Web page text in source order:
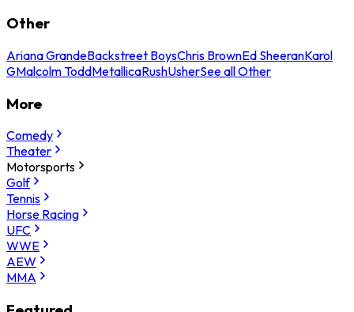
Other
Ariana GrandeBackstreet BoysChris BrownEd SheeranKarol
GMalcolm ToddMetallicaRushUsherSee all Other
More
Comedy
Theater
Motorsports
Golf
Tennis
Horse Racing
UFC
WWE
AEW
MMA